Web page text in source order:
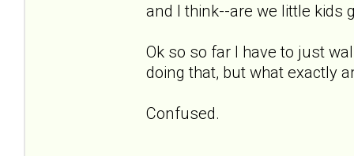
and I think--are we little kids
Ok so so far I have to just
doing that, but what exactly
Confused.